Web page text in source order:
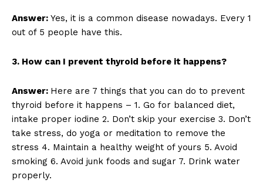
Answer: Yes, it is a common disease nowadays. Every 1
out of 5 people have this.
3. How can I prevent thyroid before it happens?
Answer: Here are 7 things that you can do to prevent
thyroid before it happens – 1. Go for balanced diet,
intake proper iodine 2. Don’t skip your exercise 3. Don’t
take stress, do yoga or meditation to remove the
stress 4. Maintain a healthy weight of yours 5. Avoid
smoking 6. Avoid junk foods and sugar 7. Drink water
properly.